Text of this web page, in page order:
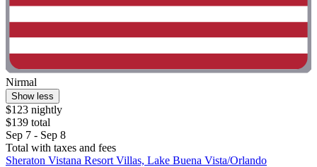
Nirmal
Show less
$123 nightly
$139 total
Sep 7 - Sep 8
Total with taxes and fees
Sheraton Vistana Resort Villas, Lake Buena Vista/Orlando